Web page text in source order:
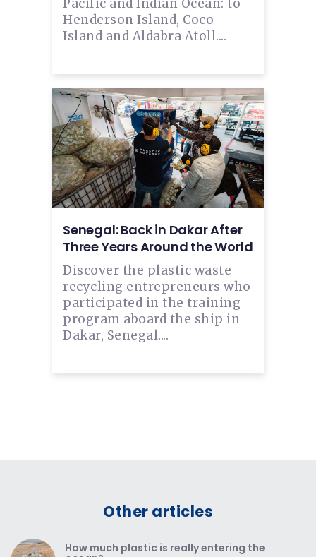
Pacific and Indian Ocean: to
Henderson Island, Coco
Island and Aldabra Atoll....
Senegal: Back in Dakar After
Three Years Around the World
Discover the plastic waste
recycling entrepreneurs who
participated in the training
program aboard the ship in
Dakar, Senegal....
Other articles
How much plastic is really entering the